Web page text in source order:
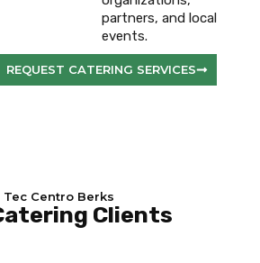
partners, and local
events.
REQUEST CATERING SERVICES
Tec Centro Berks
Clients